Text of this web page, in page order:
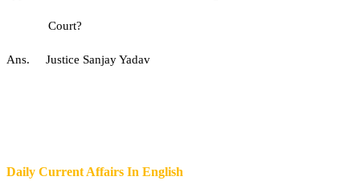
Court?
Ans. Justice Sanjay Yadav
Daily Current Affairs In English